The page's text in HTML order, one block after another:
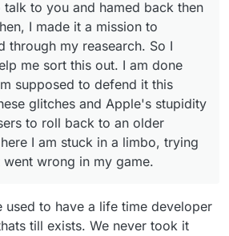
talk to you and hamed back then
I made it a mission to
through my reasearch. So I
me sort this out. I am done
supposed to defend it this
glitches and Apple's stupidity
to roll back to an older
I am stuck in a limbo, trying
wrong in my game.
used to have a life time developer
till exists. We never took it